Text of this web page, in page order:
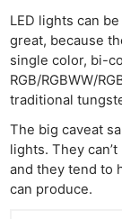
LED lights can
great, because
single color, bi-
RGB/RGBWW/
traditional
The big caveat
lights. They
and they tend to
can produce.